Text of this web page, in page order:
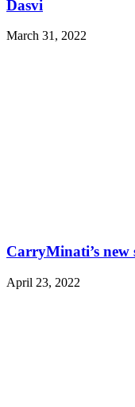
Dasvi
March 31, 2022
CarryMinati’s
April 23, 2022